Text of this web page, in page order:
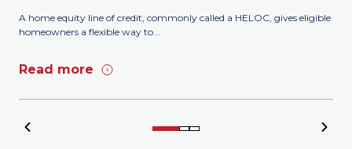
A home equity line of credit, commonly called a HELOC, gives eligible
homeowners a flexible way to...
Read more